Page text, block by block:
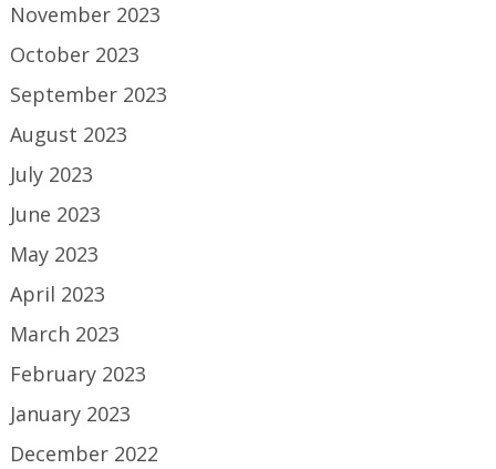
November 2023
October 2023
September 2023
August 2023
July 2023
June 2023
May 2023
April 2023
March 2023
February 2023
January 2023
December 2022